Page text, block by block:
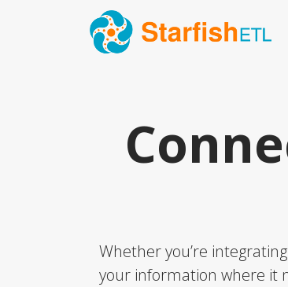
Whether you’re
your information where it